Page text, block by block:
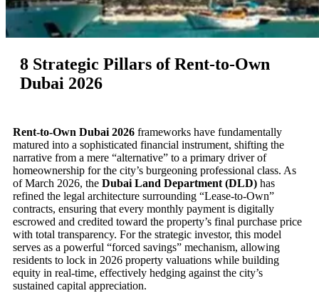
8 Strategic Pillars of Rent-to-Own
Dubai 2026
Rent-to-Own Dubai 2026 frameworks have fundamentally
matured into a sophisticated financial instrument, shifting the
narrative from a mere “alternative” to a primary driver of
homeownership for the city’s burgeoning professional class. As
of March 2026, the Dubai Land Department (DLD) has
refined the legal architecture surrounding “Lease-to-Own”
contracts, ensuring that every monthly payment is digitally
escrowed and credited toward the property’s final purchase price
with total transparency. For the strategic investor, this model
serves as a powerful “forced savings” mechanism, allowing
residents to lock in 2026 property valuations while building
equity in real-time, effectively hedging against the city’s
sustained capital appreciation.